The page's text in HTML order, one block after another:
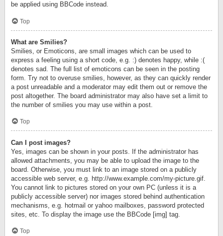
be applied using BBCode instead.
Top
What are Smilies?
Smilies, or Emoticons, are small images which can be used to
express a feeling using a short code, e.g. :) denotes happy, while :(
denotes sad. The full list of emoticons can be seen in the posting
form. Try not to overuse smilies, however, as they can quickly render
a post unreadable and a moderator may edit them out or remove the
post altogether. The board administrator may also have set a limit to
the number of smilies you may use within a post.
Top
Can I post images?
Yes, images can be shown in your posts. If the administrator has
allowed attachments, you may be able to upload the image to the
board. Otherwise, you must link to an image stored on a publicly
accessible web server, e.g. http://www.example.com/my-picture.gif.
You cannot link to pictures stored on your own PC (unless it is a
publicly accessible server) nor images stored behind authentication
mechanisms, e.g. hotmail or yahoo mailboxes, password protected
sites, etc. To display the image use the BBCode [img] tag.
Top